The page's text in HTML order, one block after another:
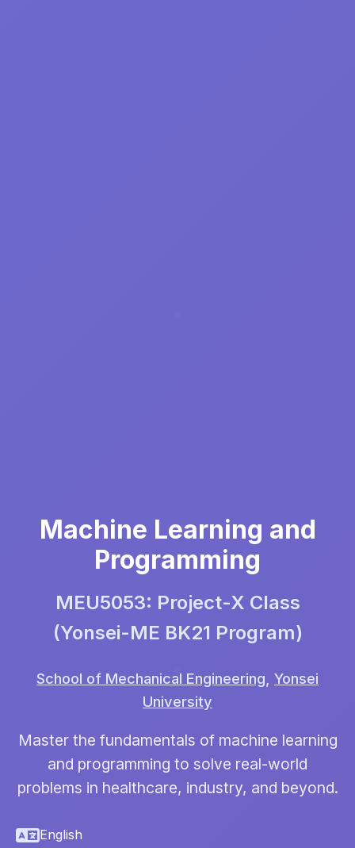
Machine Learning and
Programming
MEU5053: Project-X Class
(Yonsei-ME BK21 Program)
School of Mechanical Engineering Yonsei
University
Master the fundamentals of machine learning
and programming to solve real-world
problems in healthcare, industry, and beyond.
English